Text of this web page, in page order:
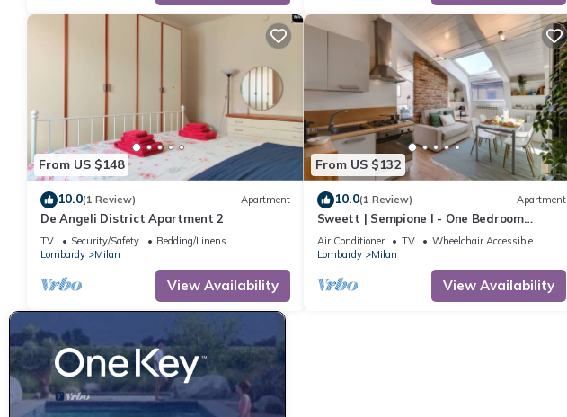
From US $148
10.0(1 Review) Apartment
De Angeli District Apartment 2
TV Security/Safety
Bedding/Linens
Lombardy
Milan
View Availability
From US $132
10.0(1 Review) Apartment
Sweett | Sempione I - One Bedroom
Apartment, Sleeps 2
Air Conditioner TV
Wheelchair Accessible
Lombardy
Milan
View Availability